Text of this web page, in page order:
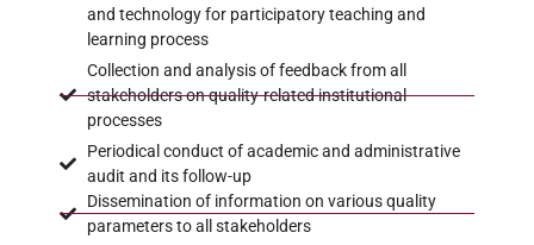
and technology for participatory teaching and
learning process
Collection and analysis of feedback from all
stakeholders on quality-related institutional
processes
Periodical conduct of academic and administrative
audit and its follow-up
Dissemination of information on various quality
parameters to all stakeholders